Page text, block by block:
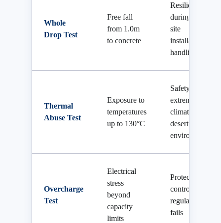
Whole
Drop Test
Free fall
from 1.0m
to concrete
Resilience
during on-
site
installation
handling
Thermal
Abuse Test
Exposure to
temperatures
up to 130°C
Safety in
extreme
climates and
desert
environments
Overcharge
Test
Electrical
stress
beyond
capacity
limits
Protection if
controller
regulation
fails